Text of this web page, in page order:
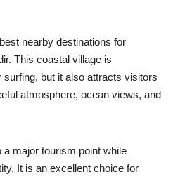
nearby destinations for
This coastal village is
surfing, but it also attracts visitors
atmosphere, ocean views, and
major tourism point while
It is an excellent choice for